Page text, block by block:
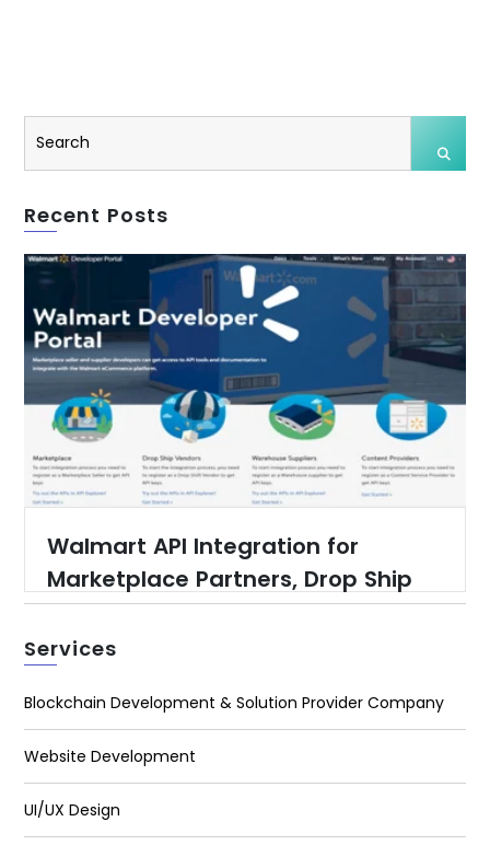
Recent Posts
Walmart API Integration for
Marketplace Partners, Drop Ship
Partners, Warehouse Suppliers
and Content Providers
Services
Blockchain Development & Solution Provider Company
Website Development
UI/UX Design